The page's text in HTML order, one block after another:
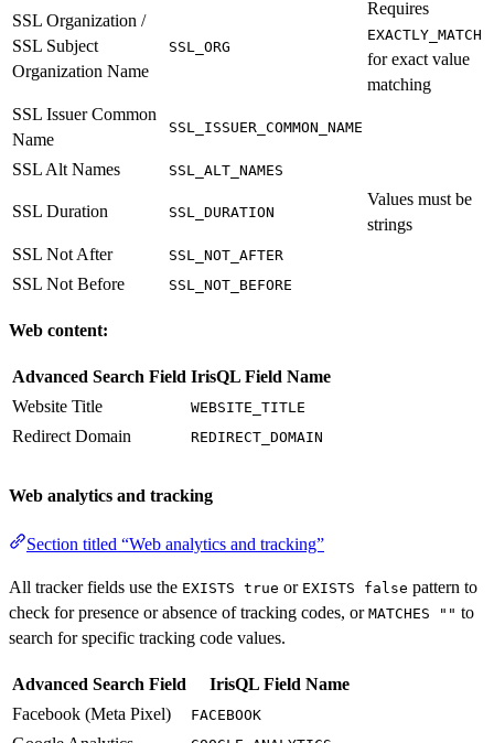
SSL Organization /
SSL Subject
Organization Name
SSL_ORG
Requires
EXACTLY_MATCH
for exact value
matching
SSL Issuer Common
Name
SSL_ISSUER_COMMON_NAME
SSL Alt Names SSL_ALT_NAMES
SSL Duration SSL_DURATION
Values must be
strings
SSL Not After
SSL_NOT_AFTER
SSL Not Before SSL_NOT_BEFORE
Web content:
Advanced Search Field IrisQL Field Name
Website Title
WEBSITE_TITLE
Redirect Domain REDIRECT_DOMAIN
Web analytics and tracking
Section titled “Web analytics and tracking”
All tracker fields use the EXISTS true or EXISTS false pattern to
check for presence or absence of tracking codes, or MATCHES "" to
search for specific tracking code values.
Advanced Search Field
IrisQL Field Name
Facebook (Meta Pixel)
FACEBOOK